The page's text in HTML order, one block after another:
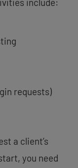
requests)
a client’s
you need